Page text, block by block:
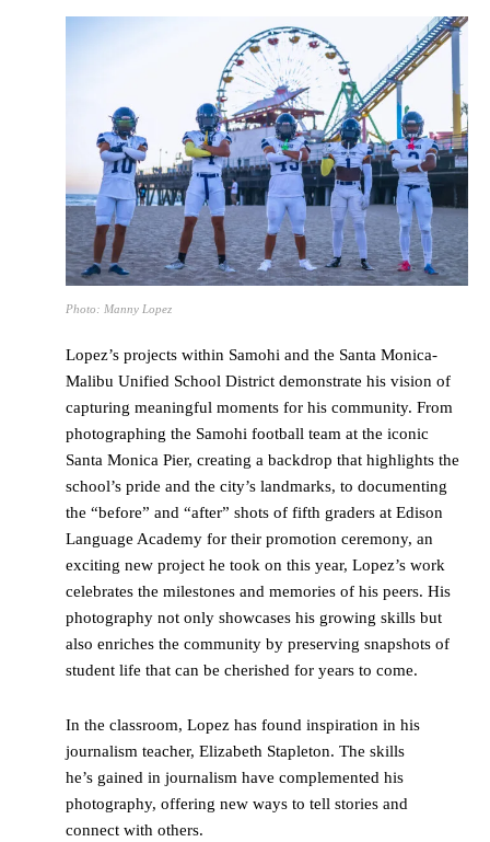
Photo: Manny Lopez
Lopez’s projects within Samohi and the Santa Monica-
Malibu Unified School District demonstrate his vision of
capturing meaningful moments for his community. From
photographing the Samohi football team at the iconic
Santa Monica Pier, creating a backdrop that highlights the
school’s pride and the city’s landmarks, to documenting
the “before” and “after” shots of fifth graders at Edison
Language Academy for their promotion ceremony, an
exciting new project he took on this year, Lopez’s work
celebrates the milestones and memories of his peers. His
photography not only showcases his growing skills but
also enriches the community by preserving snapshots of
student life that can be cherished for years to come.
In the classroom, Lopez has found inspiration in his
journalism teacher, Elizabeth Stapleton. The skills
he’s gained in journalism have complemented his
photography, offering new ways to tell stories and
connect with others.